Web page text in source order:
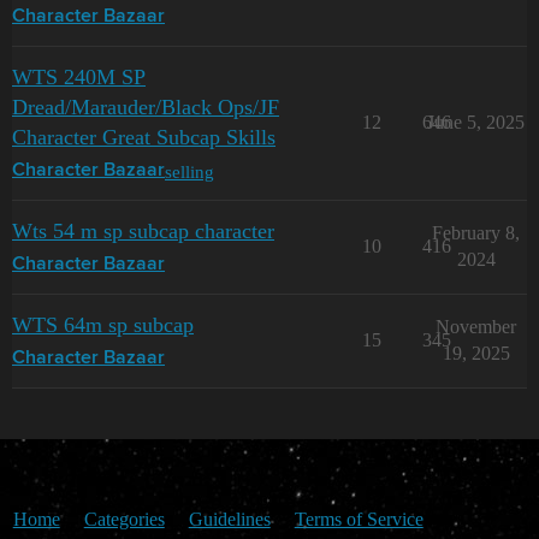
Character Bazaar
WTS 240M SP
Dread/Marauder/Black Ops/JF
Character Great Subcap Skills
Character Bazaarselling
12 646
June 5, 2025
Wts 54 m sp subcap character
Character Bazaar
10 416
February 8,
2024
WTS 64m sp subcap
Character Bazaar
15 345
November
19, 2025
Home Categories Guidelines Terms of Service